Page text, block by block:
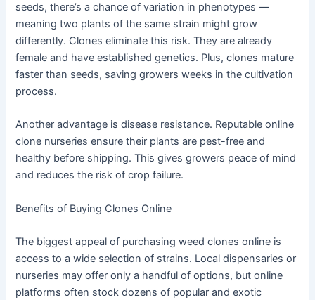
seeds, there’s a chance of variation in phenotypes —
meaning two plants of the same strain might grow
differently. Clones eliminate this risk. They are already
female and have established genetics. Plus, clones mature
faster than seeds, saving growers weeks in the cultivation
process.
Another advantage is disease resistance. Reputable online
clone nurseries ensure their plants are pest-free and
healthy before shipping. This gives growers peace of mind
and reduces the risk of crop failure.
Benefits of Buying Clones Online
The biggest appeal of purchasing weed clones online is
access to a wide selection of strains. Local dispensaries or
nurseries may offer only a handful of options, but online
platforms often stock dozens of popular and exotic